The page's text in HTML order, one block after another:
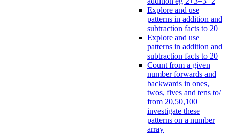
Explore and use
patterns in addition and
subtraction facts to 20
Explore and use
patterns in addition and
subtraction facts to 20
Count from a given
number forwards and
backwards in ones,
twos, fives and tens to/
from 20,50,100
investigate these
patterns on a number
array